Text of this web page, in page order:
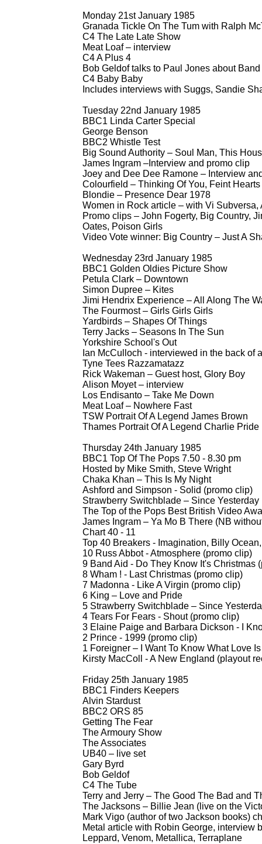
Monday 21st January 1985
Granada Tickle On The Tum with Ralph
C4 The Late Late Show
Meat Loaf – interview
C4 A Plus 4
Bob Geldof talks to Paul Jones about Band
C4 Baby Baby
Includes interviews with Suggs, Sandie
Tuesday 22nd January 1985
BBC1 Linda Carter Special
George Benson
BBC2 Whistle Test
Big Sound Authority – Soul Man, This
James Ingram –Interview and promo clip
Joey and Dee Dee Ramone – Interview
Colourfield – Thinking Of You, Feint Hearts
Blondie – Presence Dear 1978
Women in Rock article – with Vi Subversa,
Promo clips – John Fogerty, Big Country,
Oates, Poison Girls
Video Vote winner: Big Country – Just A
Wednesday 23rd January 1985
BBC1 Golden Oldies Picture Show
Petula Clark – Downtown
Simon Dupree – Kites
Jimi Hendrix Experience – All Along The
The Fourmost – Girls Girls Girls
Yardbirds – Shapes Of Things
Terry Jacks – Seasons In The Sun
Yorkshire School's Out
Ian McCulloch - interviewed in the back of
Tyne Tees Razzamatazz
Rick Wakeman – Guest host, Glory Boy
Alison Moyet – interview
Los Endisanto – Take Me Down
Meat Loaf – Nowhere Fast
TSW Portrait Of A Legend James Brown
Thames Portrait Of A Legend Charlie Pride
Thursday 24th January 1985
BBC1 Top Of The Pops 7.50 - 8.30 pm
Hosted by Mike Smith, Steve Wright
Chaka Khan – This Is My Night
Ashford and Simpson - Solid (promo clip)
Strawberry Switchblade – Since Yesterday
The Top of the Pops Best British Video
James Ingram – Ya Mo B There (NB
Chart 40 - 11
Top 40 Breakers - Imagination, Billy
10 Russ Abbot -Atmosphere (promo clip)
9 Band Aid - Do They Know It's Christmas
8 Wham ! - Last Christmas (promo clip)
7 Madonna - Like A Virgin (promo clip)
6 King – Love and Pride
5 Strawberry Switchblade – Since
4 Tears For Fears - Shout (promo clip)
3 Elaine Paige and Barbara Dickson - I
2 Prince - 1999 (promo clip)
1 Foreigner – I Want To Know What Love
Kirsty MacColl -A New England (playout
Friday 25th January 1985
BBC1 Finders Keepers
Alvin Stardust
BBC2 ORS 85
Getting The Fear
The Armoury Show
The Associates
UB40 – live set
Gary Byrd
Bob Geldof
C4 The Tube
Terry and Jerry – The Good The Bad and
The Jacksons – Billie Jean (live on the
Mark Vigo (author of two Jackson books)
Metal article with Robin George, interview
Leppard, Venom, Metallica, Terraplane